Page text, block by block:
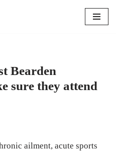
Bearden
sure they attend
ailment, acute sports